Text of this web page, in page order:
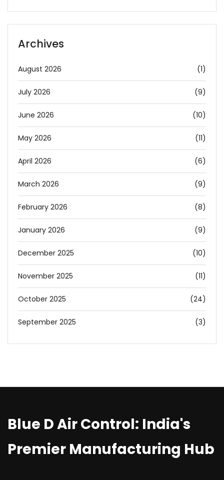
Archives
August 2026 (1)
July 2026 (9)
June 2026 (10)
May 2026 (11)
April 2026 (6)
March 2026 (9)
February 2026 (8)
January 2026 (9)
December 2025 (10)
November 2025 (11)
October 2025 (24)
September 2025 (3)
Blue D Air Control: India's
Premier Manufacturing Hub